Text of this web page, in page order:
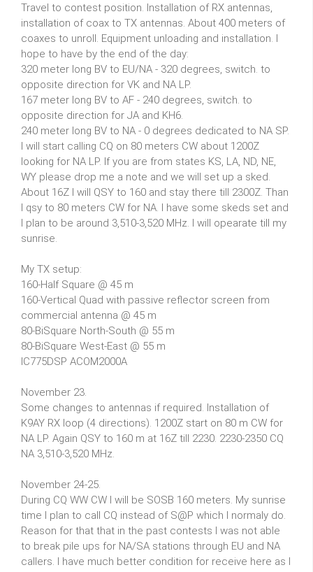
Travel to contest position. Installation of RX antennas,
installation of coax to TX antennas. About 400 meters of
coaxes to unroll. Equipment unloading and installation. I
hope to have by the end of the day:
320 meter long BV to EU/NA - 320 degrees, switch. to
opposite direction for VK and NA LP.
167 meter long BV to AF - 240 degrees, switch. to
opposite direction for JA and KH6.
240 meter long BV to NA - 0 degrees dedicated to NA SP.
I will start calling CQ on 80 meters CW about 1200Z
looking for NA LP. If you are from states KS, LA, ND, NE,
WY please drop me a note and we will set up a sked.
About 16Z I will QSY to 160 and stay there till 2300Z. Than
I qsy to 80 meters CW for NA. I have some skeds set and
I plan to be around 3,510-3,520 MHz. I will opearate till my
sunrise.
My TX setup:
160-Half Square @ 45 m
160-Vertical Quad with passive reflector screen from
commercial antenna @ 45 m
80-BiSquare North-South @ 55 m
80-BiSquare West-East @ 55 m
IC775DSP ACOM2000A
November 23.
Some changes to antennas if required. Installation of
K9AY RX loop (4 directions). 1200Z start on 80 m CW for
NA LP. Again QSY to 160 m at 16Z till 2230. 2230-2350 CQ
NA 3,510-3,520 MHz.
November 24-25.
During CQ WW CW I will be SOSB 160 meters. My sunrise
time I plan to call CQ instead of S@P which I normaly do.
Reason for that that in the past contests I was not able
to break pile ups for NA/SA stations through EU and NA
callers. I have much better condition for receive here as I